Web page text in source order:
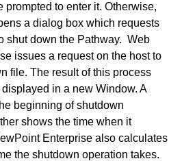
prompted to enter it. Otherwise,
a dialog box which requests
shut down the Pathway. Web
issues a request on the host to
file. The result of this process
in a new Window. A
beginning of shutdown
shows the time when it
Enterprise also calculates
the shutdown operation takes.